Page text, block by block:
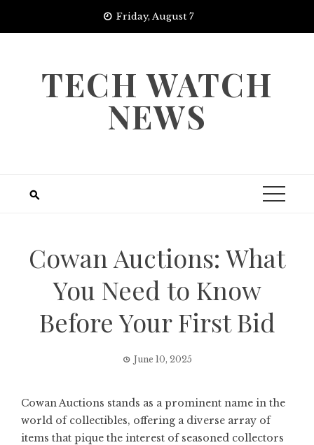
Friday, August 7
TECH WATCH
NEWS
Cowan Auctions: What
You Need to Know
Before Your First Bid
June 10, 2025
Cowan Auctions stands as a prominent name in the
world of collectibles, offering a diverse array of
items that pique the interest of seasoned collectors